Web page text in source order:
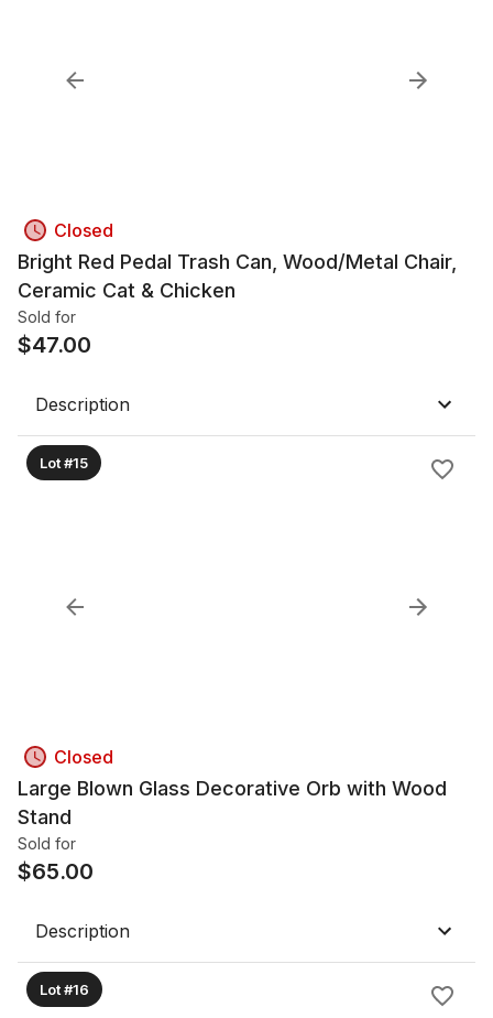
Closed
Bright Red Pedal Trash Can, Wood/Metal Chair,
Ceramic Cat & Chicken
Sold for
$47.00
Description
Lot #15
Closed
Large Blown Glass Decorative Orb with Wood
Stand
Sold for
$65.00
Description
Lot #16